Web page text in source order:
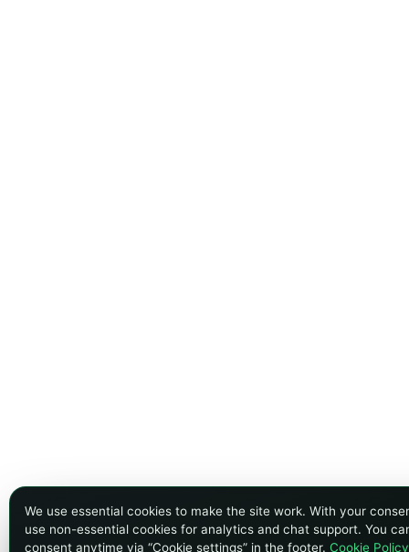
We use essential cookies to make the site work. With your
use non-essential cookies for analytics and chat support. You
consent anytime via “Cookie settings” in the footer. Cookie Policy